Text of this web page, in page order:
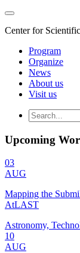
Center for
Program
Organize
News
About us
Visit us
Upcoming
03
AUG
Mapping the
AtLAST
Astronomy,
10
AUG